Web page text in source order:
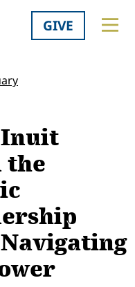
GIVE
Inuit
the